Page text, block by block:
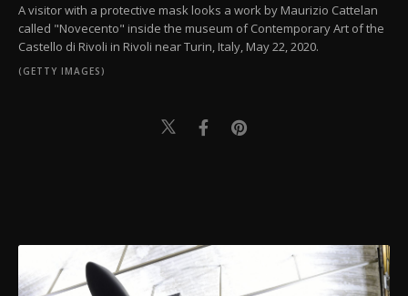
A visitor with a protective mask looks a work by Maurizio Cattelan
called "Novecento" inside the museum of Contemporary Art of the
Castello di Rivoli in Rivoli near Turin, Italy, May 22, 2020.
(GETTY IMAGES)